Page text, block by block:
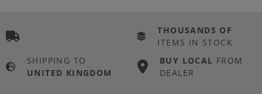
THOUSANDS OF
ITEMS IN STOCK
SHIPPING TO
UNITED KINGDOM
BUY LOCAL FROM
DEALER